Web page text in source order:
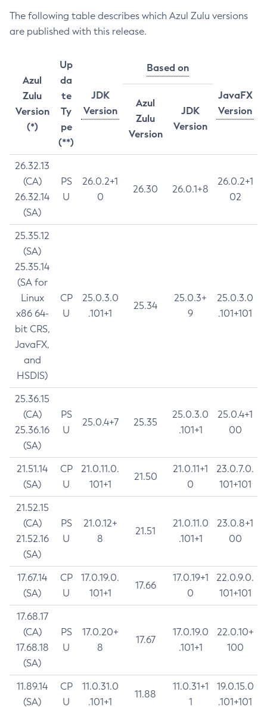
The following table describes which Azul Zulu versions
are published with this release.
Azul
Zulu
Version
(*)
Up
da
te
Ty
pe
(**)
JDK
Version
Based on
JavaFX
Version
Azul
Zulu
Version
JDK
Version
26.32.13
(CA)
26.32.14
(SA)
PS
U
26.0.2+1
0
26.30 26.0.1+8
26.0.2+1
02
25.35.12
(SA)
25.35.14
(SA for
Linux
x86 64-
bit CRS,
JavaFX,
and
HSDIS)
CP
U
25.0.3.0
.101+1
25.34
25.0.3+
9
25.0.3.0
.101+101
25.36.15
(CA)
25.36.16
(SA)
PS
U
25.0.4+7 25.35
25.0.3.0
.101+1
25.0.4+1
00
21.51.14
(SA)
CP
U
21.0.11.0.
101+1
21.50
21.0.11+1
0
23.0.7.0.
101+101
21.52.15
(CA)
21.52.16
(SA)
PS
U
21.0.12+
8
21.51
21.0.11.0
.101+1
23.0.8+1
00
17.67.14
(SA)
CP
U
17.0.19.0.
101+1
17.66
17.0.19+1
0
22.0.9.0.
101+101
17.68.17
(CA)
17.68.18
(SA)
PS
U
17.0.20+
8
17.67
17.0.19.0
.101+1
22.0.10+
100
11.89.14
(SA)
CP
U
11.0.31.0
.101+1
11.88
11.0.31+1
1
19.0.15.0
.101+101